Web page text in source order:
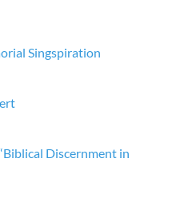
Singspiration
Discernment in